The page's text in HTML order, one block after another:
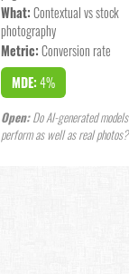
What: Contextual vs stock
photography
Metric: Conversion rate
MDE: 4%
Open:Do AI-generated models
perform as well as real photos?